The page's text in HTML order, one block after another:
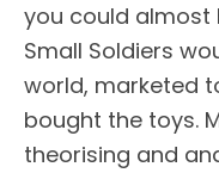
you could almost
Small Soldiers
world, marketed
bought the toys.
theorising and